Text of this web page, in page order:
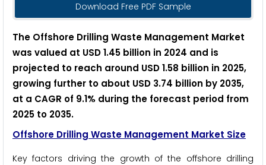
Download Free PDF Sample
The Offshore Drilling Waste Management Market
was valued at USD 1.45 billion in 2024 and is
projected to reach around USD 1.58 billion in 2025,
growing further to about USD 3.74 billion by 2035,
at a CAGR of 9.1% during the forecast period from
2025 to 2035.
Offshore Drilling Waste Management Market Size
Key factors driving the growth of the offshore drilling